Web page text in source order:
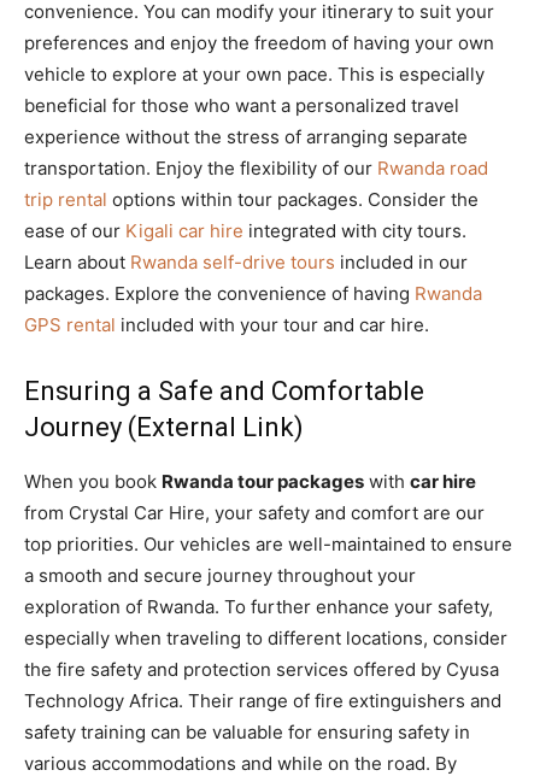
convenience. You can modify your itinerary to suit your
preferences and enjoy the freedom of having your own
vehicle to explore at your own pace. This is especially
beneficial for those who want a personalized travel
experience without the stress of arranging separate
transportation. Enjoy the flexibility of our Rwanda road
trip rental options within tour packages. Consider the
ease of our Kigali car hire integrated with city tours.
Learn about Rwanda self-drive tours included in our
packages. Explore the convenience of having Rwanda
GPS rental included with your tour and car hire.
Ensuring a Safe and Comfortable
Journey (External Link)
When you book Rwanda tour packages with car hire
from Crystal Car Hire, your safety and comfort are our
top priorities. Our vehicles are well-maintained to ensure
a smooth and secure journey throughout your
exploration of Rwanda. To further enhance your safety,
especially when traveling to different locations, consider
the fire safety and protection services offered by Cyusa
Technology Africa. Their range of fire extinguishers and
safety training can be valuable for ensuring safety in
various accommodations and while on the road. By